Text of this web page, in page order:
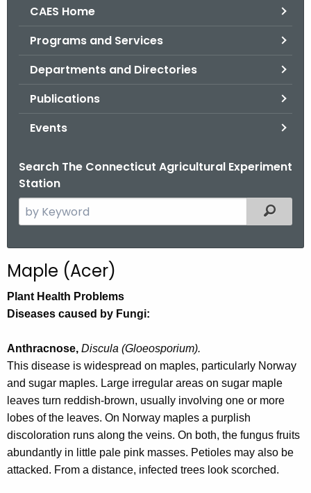
CAES Home
Programs and Services
Departments and Directories
Publications
Events
Search The Connecticut Agricultural Experiment
Station
e
c
h
t
e
c
u
r
r
e
n
t
Filtered
Maple (Acer)
Plant Health Problems
Diseases caused by Fungi:
Anthracnose, Discula (Gloeosporium).
This disease is widespread on maples, particularly Norway
and sugar maples. Large irregular areas on sugar maple
leaves turn reddish-brown, usually involving one or more
lobes of the leaves. On Norway maples a purplish
discoloration runs along the veins. On both, the fungus fruits
abundantly in little pale pink masses. Petioles may also be
attacked. From a distance, infected trees look scorched.